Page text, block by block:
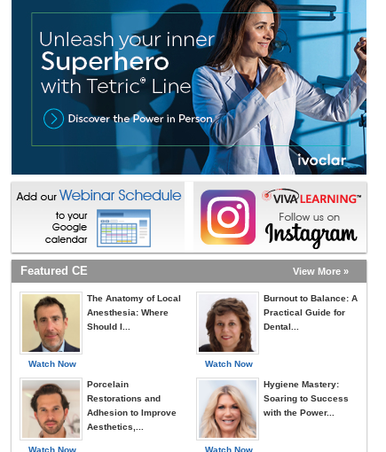
Featured CE View More »
Watch Now
The Anatomy of Local
Anesthesia: Where
Should I...
Watch Now
Porcelain
Restorations and
Adhesion to Improve
Aesthetics,...
Watch Now
Burnout to Balance: A
Practical Guide for
Dental...
Watch Now
Hygiene Mastery:
Soaring to Success
with the Power...